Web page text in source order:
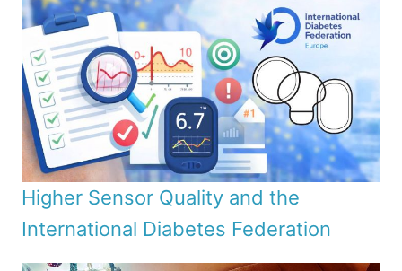
Higher Sensor Quality and the
International Diabetes Federation